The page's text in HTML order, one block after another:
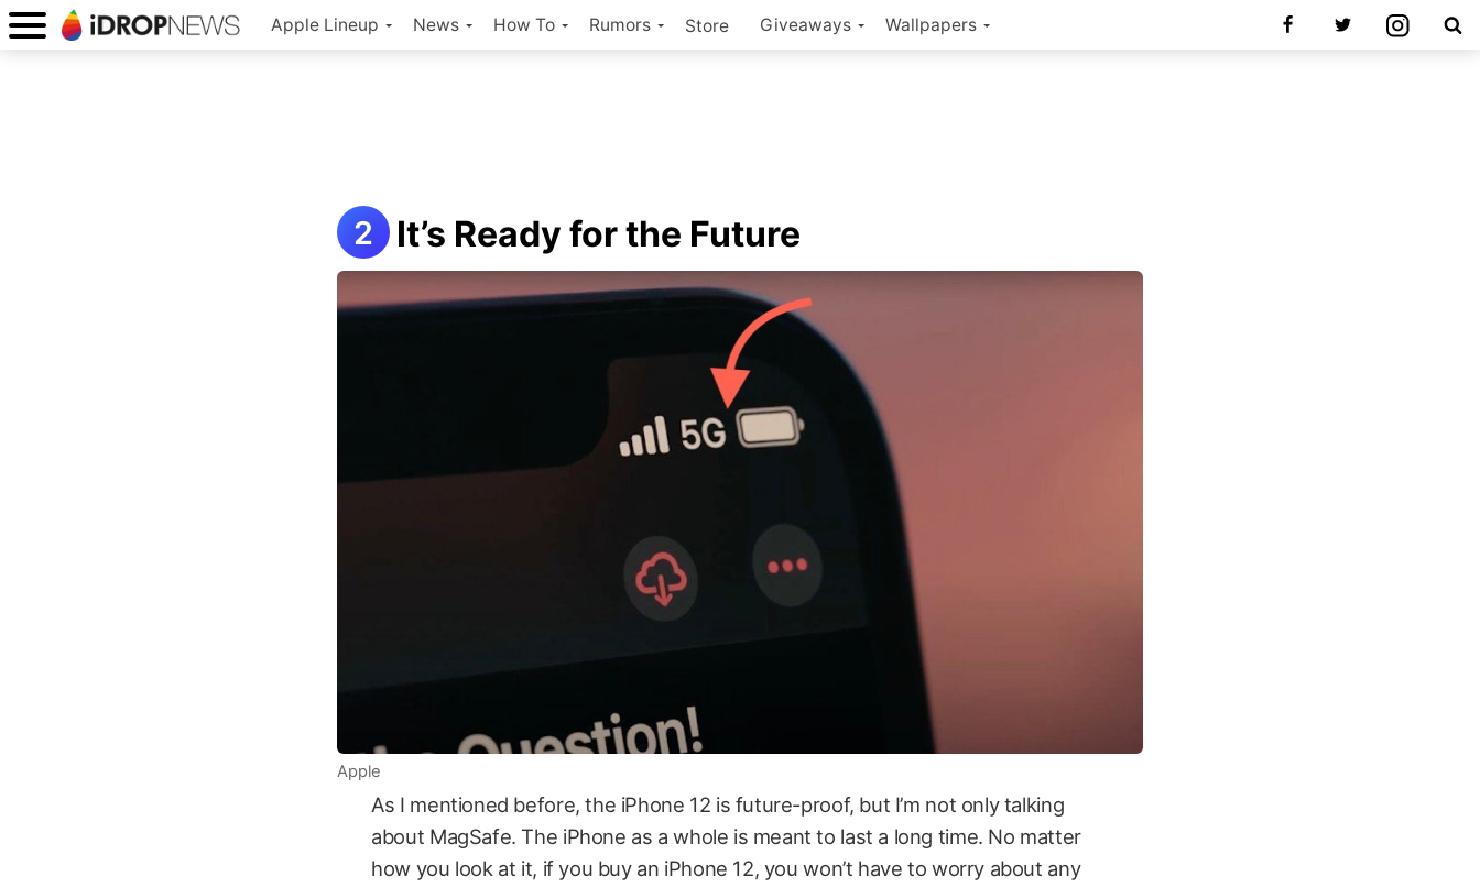
Apple Lineup News How To Rumors Store Giveaways Wallpapers
It’s Ready for the Future
Apple
As I mentioned before, the iPhone 12 is future-proof, but I’m not only talking
about MagSafe. The iPhone as a whole is meant to last a long time. No matter
how you look at it, if you buy an iPhone 12, you won’t have to worry about any